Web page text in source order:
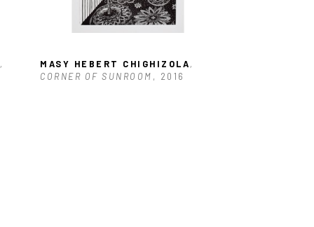
,
MASY HEBERT CHIGHIZOLA,
CORNER OF SUNROOM , 2016